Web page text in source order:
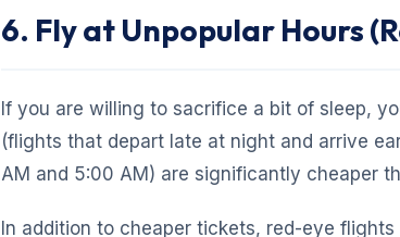
6. Fly at Unpopular Hours
If you are willing to sacrifice a bit of sleep,
(flights that depart late at night and arrive
AM and 5:00 AM) are significantly cheaper
In addition to cheaper tickets, red-eye